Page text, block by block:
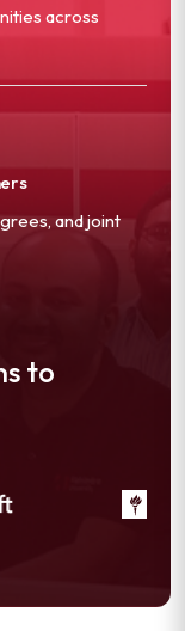
across
and joint
to